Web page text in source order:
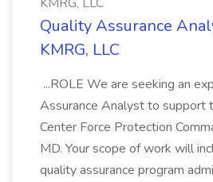
Quality Assurance
KMRG, LLC
...ROLE We are seeking an
Assurance Analyst to support
Center Force Protection
MD. Your scope of work will
quality assurance program